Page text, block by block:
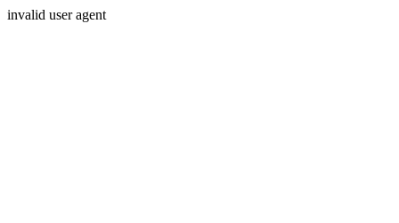
invalid user agent